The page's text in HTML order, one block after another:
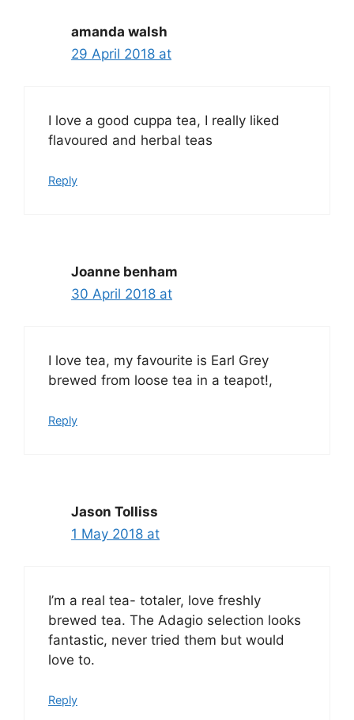
amanda walsh
29 April 2018 at
I love a good cuppa tea, I really liked
flavoured and herbal teas
Reply
Joanne benham
30 April 2018 at
I love tea, my favourite is Earl Grey
brewed from loose tea in a teapot!,
Reply
Jason Tolliss
1 May 2018 at
I’m a real tea- totaler, love freshly
brewed tea. The Adagio selection looks
fantastic, never tried them but would
love to.
Reply